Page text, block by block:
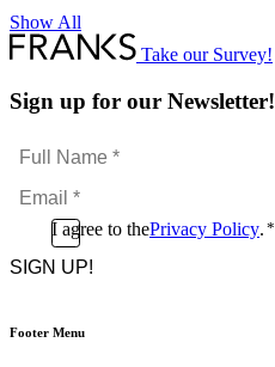
Show All
Take our Survey!
Sign up for our Newsletter!
Full
Name
*Email
*
ConsentI agree to thePrivacy Policy. *
CAPTCHA
Footer Menu